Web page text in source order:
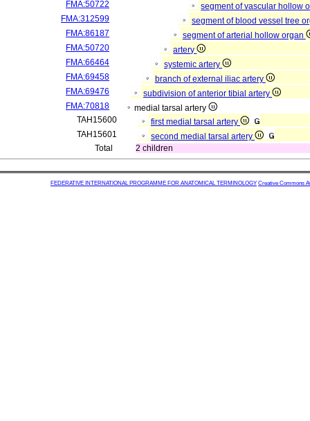
FMA:50722
segment of vascular hollow
FMA:312599
segment of blood vessel tree
FMA:86187
segment of arterial hollow organ
FMA:50720
artery
FMA:66464
systemic artery
FMA:69458
branch of external iliac artery
FMA:69476
subdivision of anterior tibial artery
FMA:70818
medial tarsal artery
TAH15600
first medial tarsal artery
TAH15601
second medial tarsal artery
Total
2 children
FEDERATIVE INTERNATIONAL PROGRAMME FOR ANATOMICAL TERMINOLOGY Creative Commons